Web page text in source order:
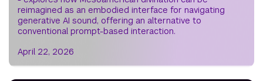
reimagined as an embodied interface for navigating
generative AI sound, offering an alternative to
conventional prompt-based interaction.
April 22, 2026